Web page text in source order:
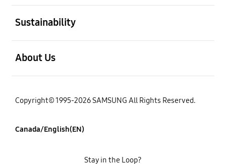
Sustainability
About Us
Copyright© 1995-2026 SAMSUNG All Rights Reserved.
Canada/English(EN)
Stay in the Loop?